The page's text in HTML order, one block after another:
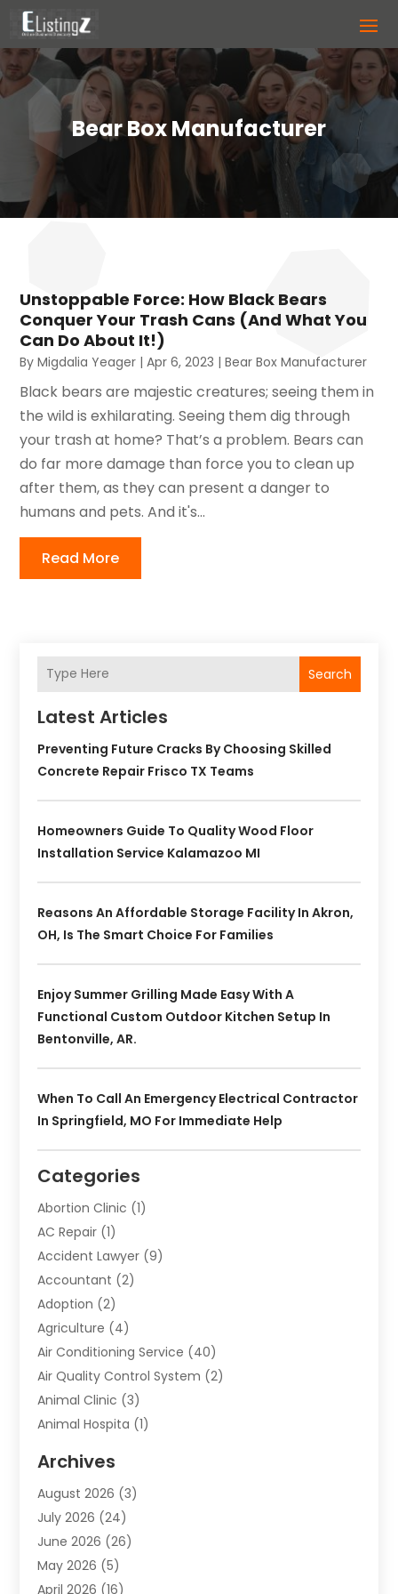
Bear Box Manufacturer
Unstoppable Force: How Black Bears
Conquer Your Trash Cans (And What You
Can Do About It!)
ByMigdalia Yeager |Apr 6, 2023 |Bear Box Manufacturer
Black bears are majestic creatures; seeing them in
the wild is exhilarating. Seeing them dig through
your trash at home? That’s a problem. Bears can
do far more damage than force you to clean up
after them, as they can present a danger to
humans and pets. And it's...
Read More
Search
Latest Articles
Preventing Future Cracks By Choosing Skilled
Concrete Repair Frisco TX Teams
Homeowners Guide To Quality Wood Floor
Installation Service Kalamazoo MI
Reasons An Affordable Storage Facility In Akron,
OH, Is The Smart Choice For Families
Enjoy Summer Grilling Made Easy With A
Functional Custom Outdoor Kitchen Setup In
Bentonville, AR.
When To Call An Emergency Electrical Contractor
In Springfield, MO For Immediate Help
Categories
Abortion Clinic (1)
AC Repair (1)
Accident Lawyer (9)
Accountant (2)
Adoption (2)
Agriculture (4)
Air Conditioning Service (40)
Air Quality Control System (2)
Animal Clinic (3)
Animal Hospita (1)
Animals-Nature
Apartment(9)
Apartment Building
Appliance(7)
Appliance Shop
Archives
August 2026 (3)
July 2026 (24)
June 2026 (26)
May 2026 (5)
April 2026 (16)